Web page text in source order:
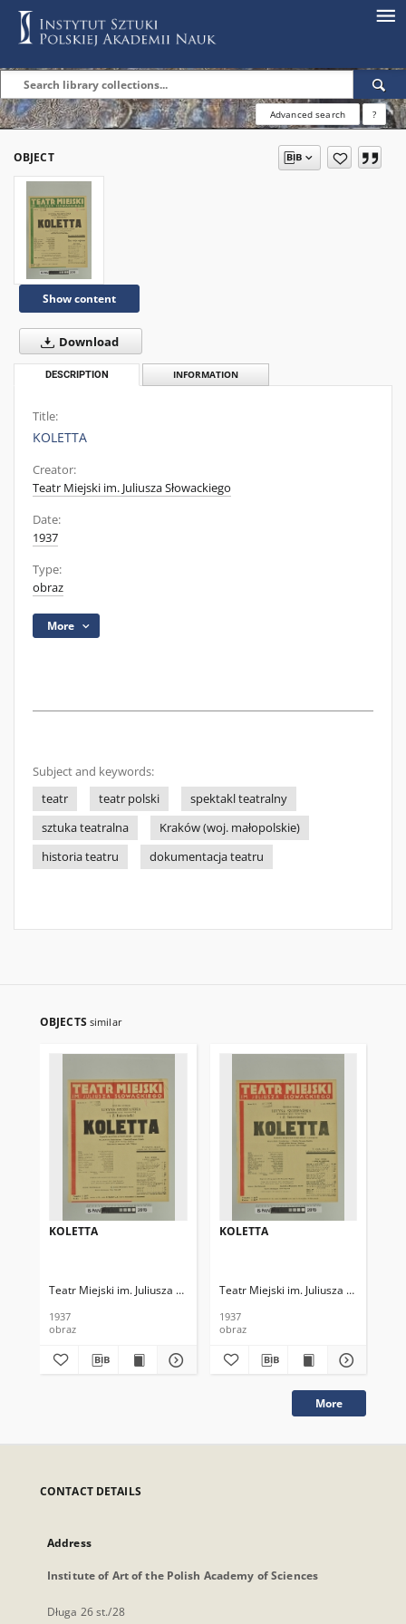
Advanced search ?
OBJECT
Show content
Download
DESCRIPTION INFORMATION
Title:
KOLETTA
Creator:
Teatr Miejski im. Juliusza Słowackiego
Date:
1937
Type:
obraz
More
Subject and keywords:
teatr
teatr polski
spektakl teatralny
sztuka teatralna
Kraków (woj. małopolskie)
historia teatru
dokumentacja teatru
OBJECTS similar
KOLETTA
Teatr Miejski im. Juliusza Słowackiego
1937
obraz
KOLETTA
Teatr Miejski im. Juliusza
1937
obraz
More
CONTACT DETAILS
Address
Institute of Art of the Polish Academy of Sciences
Długa 26 st./28